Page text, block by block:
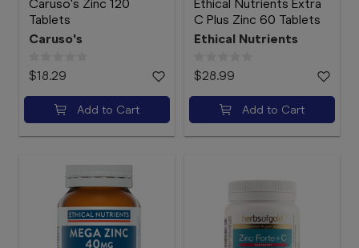
Caruso's Zinc 120
Tablets
Caruso's
$18.29
Add to Cart
Ethical Nutrients Extra
C Plus Zinc 60 Tablets
Ethical Nutrients
$28.99
Add to Cart